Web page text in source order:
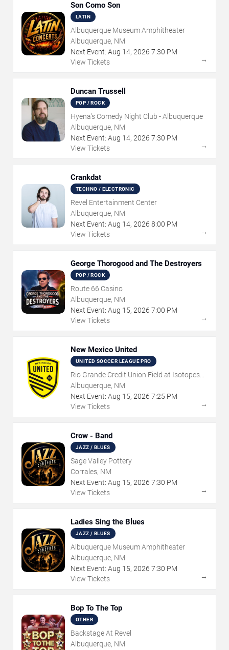
Son Como Son
LATIN
Albuquerque Museum Amphitheater
Albuquerque, NM
Next Event: Aug 14, 2026 7:30 PM
View Tickets
→
Duncan Trussell
POP / ROCK
Hyena's Comedy Night Club - Albuquerque
Albuquerque, NM
Next Event: Aug 14, 2026 7:30 PM
View Tickets
→
Crankdat
TECHNO / ELECTRONIC
Revel Entertainment Center
Albuquerque, NM
Next Event: Aug 14, 2026 8:00 PM
View Tickets
→
George Thorogood and The Destroyers
POP / ROCK
Route 66 Casino
Albuquerque, NM
Next Event: Aug 15, 2026 7:00 PM
View Tickets
→
New Mexico United
UNITED SOCCER LEAGUE PRO
Rio Grande Credit Union Field at Isotopes
Park
Albuquerque, NM
Next Event: Aug 15, 2026 7:25 PM
View Tickets
→
Crow - Band
JAZZ / BLUES
Sage Valley Pottery
Corrales, NM
Next Event: Aug 15, 2026 7:30 PM
View Tickets
→
Ladies Sing the Blues
JAZZ / BLUES
Albuquerque Museum Amphitheater
Albuquerque, NM
Next Event: Aug 15, 2026 7:30 PM
View Tickets
→
Bop To The Top
OTHER
Backstage At Revel
Albuquerque, NM